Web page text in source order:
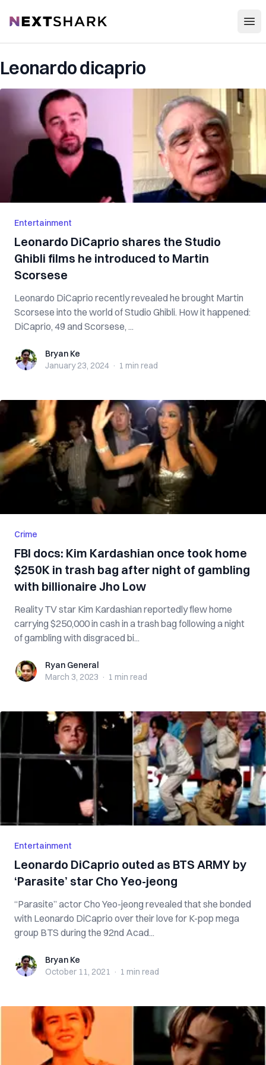
NextShark
Leonardo dicaprio
Entertainment
Leonardo DiCaprio shares the Studio
Ghibli films he introduced to Martin
Scorsese
Leonardo DiCaprio recently revealed he brought Martin
Scorsese into the world of Studio Ghibli. How it happened:
DiCaprio, 49 and Scorsese, ...
Bryan KeBryan Ke
January 23, 2024 · 1 min read
Crime
FBI docs: Kim Kardashian once took home
$250K in trash bag after night of gambling
with billionaire Jho Low
Reality TV star Kim Kardashian reportedly flew home
carrying $250,000 in cash in a trash bag following a night
of gambling with disgraced bi...
Ryan GeneralRyan General
March 3, 2023 · 1 min read
Entertainment
Leonardo DiCaprio outed as BTS ARMY by
‘Parasite’ star Cho Yeo-jeong
“Parasite” actor Cho Yeo-jeong revealed that she bonded
with Leonardo DiCaprio over their love for K-pop mega
group BTS during the 92nd Acad...
Bryan KeBryan Ke
October 11, 2021 · 1 min read